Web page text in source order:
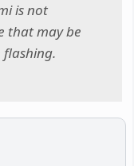
is not
that may be
flashing.